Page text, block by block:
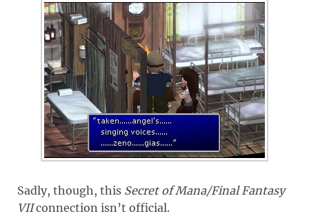
Sadly, though, this Secret of Mana/Final Fantasy
VIIconnection isn’t official.